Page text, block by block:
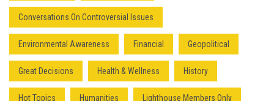
Conversations On Controversial Issues
Environmental Awareness Financial Geopolitical
Great Decisions Health & Wellness History
Hot Topics Humanities Lighthouse Members Only